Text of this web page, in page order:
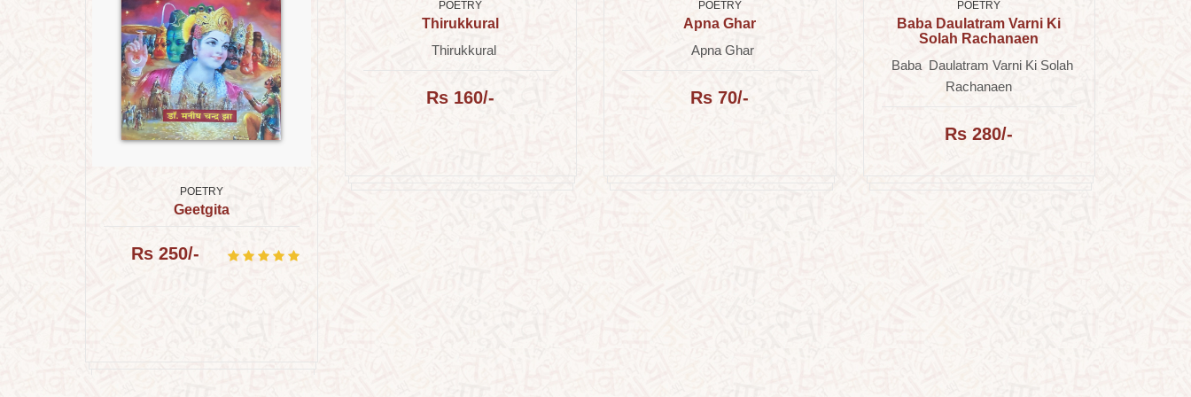
POETRY
Geetgita
Rs 250/-
POETRY
Thirukkural
Thirukkural
Rs 160/-
POETRY
Apna Ghar
Apna Ghar
Rs 70/-
POETRY
Baba Daulatram Varni Ki
Solah Rachanaen
Baba Daulatram Varni Ki Solah
Rachanaen
Rs 280/-